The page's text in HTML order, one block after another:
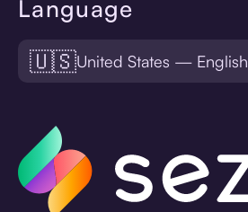
Language
🇺🇸United States — English